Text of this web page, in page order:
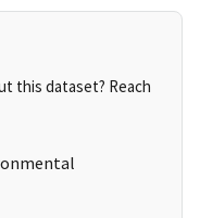
this dataset? Reach